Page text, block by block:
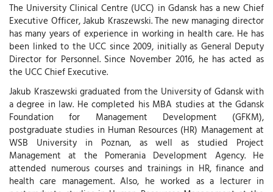
The University Clinical Centre (UCC) in Gdansk has a new Chief
Executive Officer, Jakub Kraszewski. The new managing director
has many years of experience in working in health care. He has
been linked to the UCC since 2009, initially as General Deputy
Director for Personnel. Since November 2016, he has acted as
the UCC Chief Executive.
Jakub Kraszewski graduated from the University of Gdansk with
a degree in law. He completed his MBA studies at the Gdansk
Foundation for Management Development (GFKM),
postgraduate studies in Human Resources (HR) Management at
WSB University in Poznan, as well as studied Project
Management at the Pomerania Development Agency. He
attended numerous courses and trainings in HR, finance and
health care management. Also, he worked as a lecturer in